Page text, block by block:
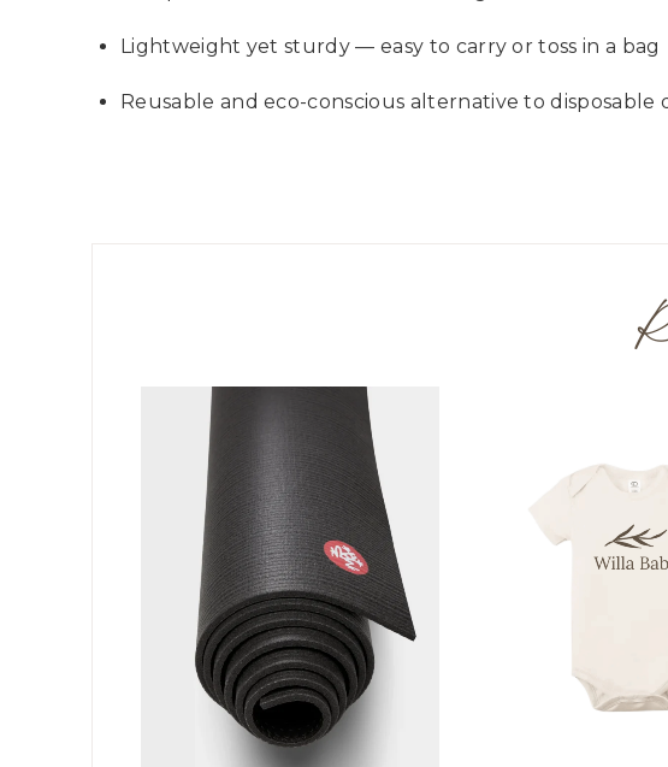
Lightweight yet sturdy — easy to carry or toss in a bag
Reusable and eco-conscious alternative to disposable